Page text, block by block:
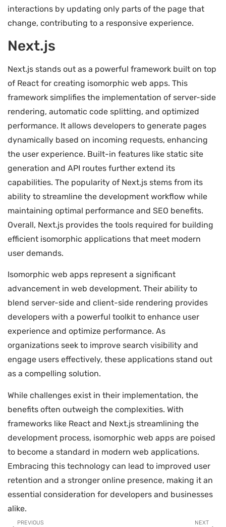
interactions by updating only parts of the page that
change, contributing to a responsive experience.
Next.js
Next.js stands out as a powerful framework built on top
of React for creating isomorphic web apps. This
framework simplifies the implementation of server-side
rendering, automatic code splitting, and optimized
performance. It allows developers to generate pages
dynamically based on incoming requests, enhancing
the user experience. Built-in features like static site
generation and API routes further extend its
capabilities. The popularity of Next.js stems from its
ability to streamline the development workflow while
maintaining optimal performance and SEO benefits.
Overall, Next.js provides the tools required for building
efficient isomorphic applications that meet modern
user demands.
Isomorphic web apps represent a significant
advancement in web development. Their ability to
blend server-side and client-side rendering provides
developers with a powerful toolkit to enhance user
experience and optimize performance. As
organizations seek to improve search visibility and
engage users effectively, these applications stand out
as a compelling solution.
While challenges exist in their implementation, the
benefits often outweigh the complexities. With
frameworks like React and Next.js streamlining the
development process, isomorphic web apps are poised
to become a standard in modern web applications.
Embracing this technology can lead to improved user
retention and a stronger online presence, making it an
essential consideration for developers and businesses
alike.
PREVIOUS NEXT